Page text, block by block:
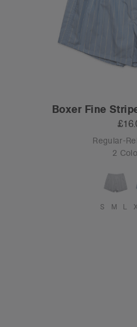
Boxer Fine
Regular-
2
S M L